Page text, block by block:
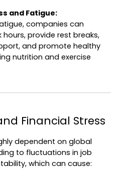
and Fatigue:
companies can
provide rest breaks,
and promote healthy
nutrition and exercise
Financial Stress
dependent on global
to fluctuations in job
which can cause: